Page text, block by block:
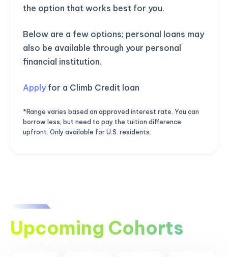
the option that works best for you.
Below are a few options; personal loans may
also be available through your personal
financial institution.
Apply for a Climb Credit loan
*Range varies based on approved interest rate. You can
borrow less, but need to pay the tuition difference
upfront. Only available for U.S. residents.
Upcoming Cohorts